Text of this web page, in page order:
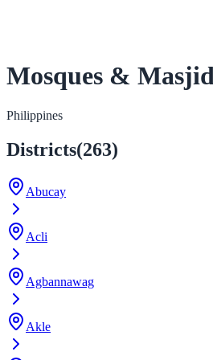
Mosques &
Philippines
Districts(263)
Abucay
Acli
Agbannawag
Akle